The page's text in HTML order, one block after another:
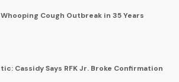
Cough Outbreak in 35 Years
Cassidy Says RFK Jr. Broke Confirmation